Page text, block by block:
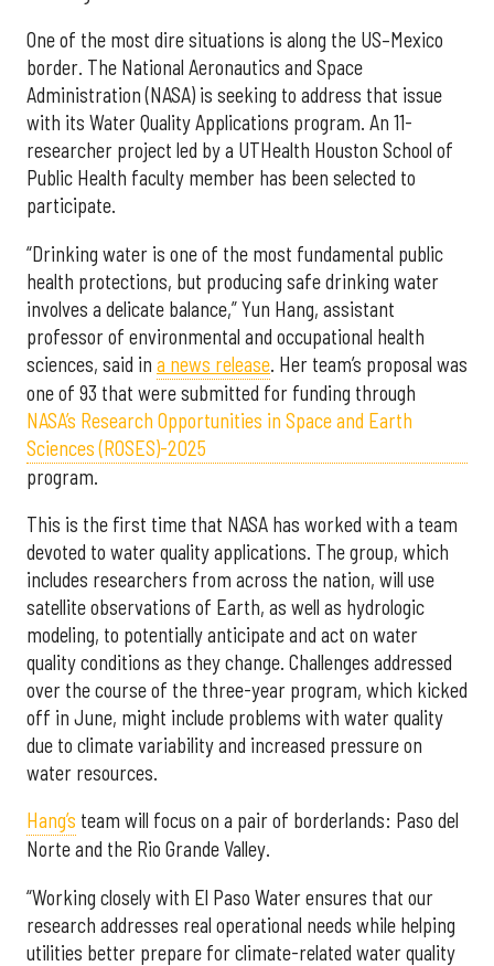
One of the most dire situations is along the US–Mexico
border. The National Aeronautics and Space
Administration (NASA) is seeking to address that issue
with its Water Quality Applications program. An 11-
researcher project led by a UTHealth Houston School of
Public Health faculty member has been selected to
participate.
“Drinking water is one of the most fundamental public
health protections, but producing safe drinking water
involves a delicate balance,” Yun Hang, assistant
professor of environmental and occupational health
sciences, said in a news release. Her team’s proposal was
one of 93 that were submitted for funding through
NASA’s Research Opportunities in Space and Earth
Sciences (ROSES)-2025
program.
This is the first time that NASA has worked with a team
devoted to water quality applications. The group, which
includes researchers from across the nation, will use
satellite observations of Earth, as well as hydrologic
modeling, to potentially anticipate and act on water
quality conditions as they change. Challenges addressed
over the course of the three-year program, which kicked
off in June, might include problems with water quality
due to climate variability and increased pressure on
water resources.
Hang’s team will focus on a pair of borderlands: Paso del
Norte and the Rio Grande Valley.
“Working closely with El Paso Water ensures that our
research addresses real operational needs while helping
utilities better prepare for climate-related water quality